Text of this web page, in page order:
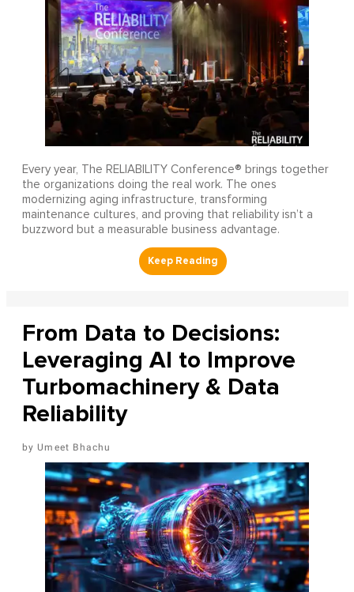
Every year, The RELIABILITY Conference® brings together
the organizations doing the real work. The ones
modernizing aging infrastructure, transforming
maintenance cultures, and proving that reliability isn’t a
buzzword but a measurable business advantage.
From Data to Decisions:
Leveraging AI to Improve
Turbomachinery & Data
Reliability
Umeet Bhachu